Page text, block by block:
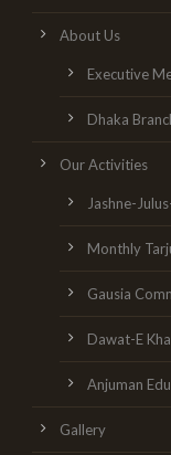
About Us
Executive
Dhaka
Our Activities
Jashne-
Monthly
Gausia
Dawat-E
Anjuman
Gallery